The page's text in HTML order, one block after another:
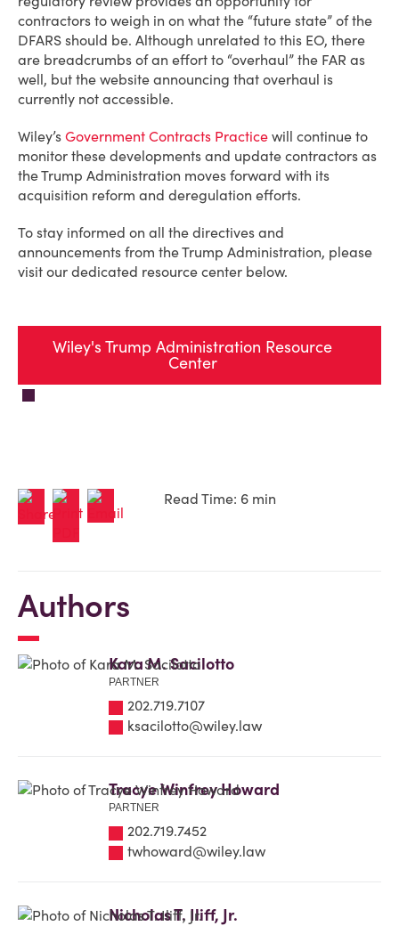
contractors to weigh in on what the “future state” of the
DFARS should be. Although unrelated to this EO, there
are breadcrumbs of an effort to “overhaul” the FAR as
well, but the website announcing that overhaul is
currently not accessible.
Wiley’s Government Contracts Practice will continue to
monitor these developments and update contractors as
the Trump Administration moves forward with its
acquisition reform and deregulation efforts.
To stay informed on all the directives and
announcements from the Trump Administration, please
visit our dedicated resource center below.
Wiley's Trump Administration Resource
Center
Read Time: 6 min
Authors
Kara M. Sacilotto
PARTNER
202.719.7107
ksacilotto@wiley.law
Tracye Winfrey Howard
PARTNER
202.719.7452
twhoward@wiley.law
Nicholas T. Iliff, Jr.